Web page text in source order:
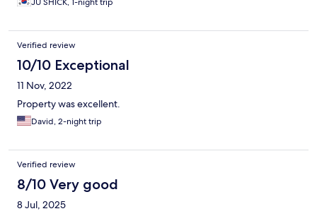
JU SHICK, 1-night trip
Verified review
10/10 Exceptional
11 Nov, 2022
Property was excellent.
David, 2-night trip
Verified review
8/10 Very good
8 Jul, 2025